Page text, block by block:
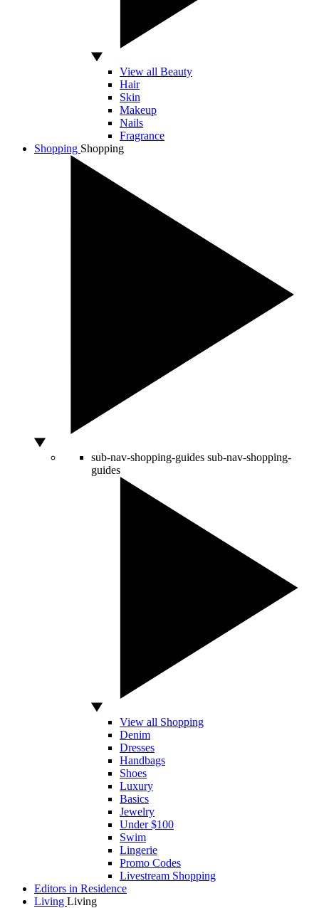
View all Beauty
Hair
Skin
Makeup
Nails
Fragrance
Shopping Shopping
sub-nav-shopping-guides sub-nav-shopping-
guides
View all Shopping
Denim
Dresses
Handbags
Shoes
Luxury
Basics
Jewelry
Under $100
Swim
Lingerie
Promo Codes
Livestream Shopping
Editors in Residence
Living Living